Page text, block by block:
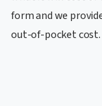
form and we
out-of-pocket cost.